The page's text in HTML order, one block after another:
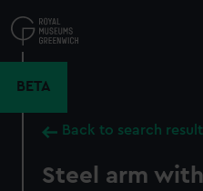
to
main
BETA
Back to search
Steel arm